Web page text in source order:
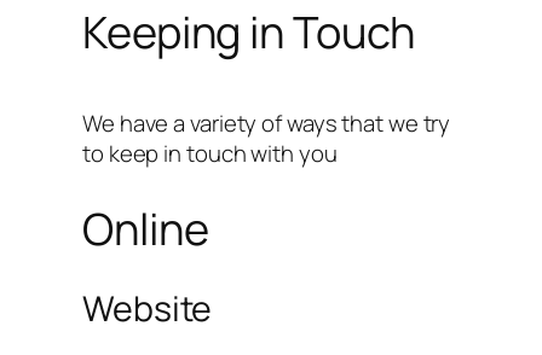
Keeping in Touch
We have a variety of ways that we try
to keep in touch with you
Online
Website